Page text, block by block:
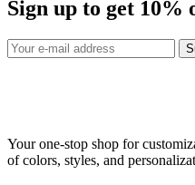
Sign up to get 10%
Your one-stop shop for
of colors, styles, and